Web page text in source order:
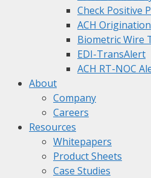
Check Positive
ACH
Biometric Wire
EDI-TransAlert
ACH RT-NOC
About
Company
Careers
Resources
Whitepapers
Product Sheets
Case Studies